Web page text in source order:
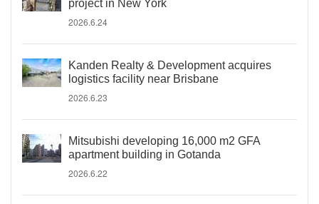
project in New York
2026.6.24
Kanden Realty & Development acquires
logistics facility near Brisbane
2026.6.23
Mitsubishi developing 16,000 m2 GFA
apartment building in Gotanda
2026.6.22